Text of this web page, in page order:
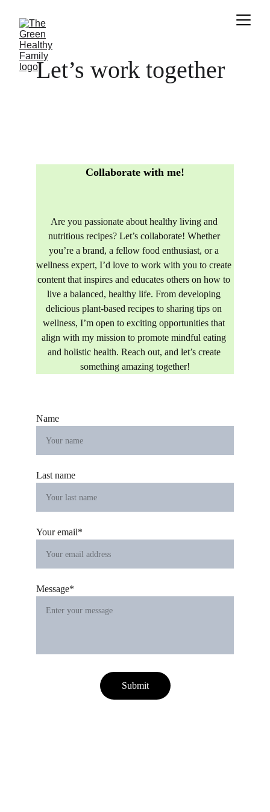
Collaborate with me!
Are you passionate about healthy living and
nutritious recipes? Let’s collaborate! Whether
you’re a brand, a fellow food enthusiast, or a
wellness expert, I’d love to work with you to create
content that inspires and educates others on how to
live a balanced, healthy life. From developing
delicious plant-based recipes to sharing tips on
wellness, I’m open to exciting opportunities that
align with my mission to promote mindful eating
and holistic health. Reach out, and let’s create
something amazing together!
Name
Last name
Your email*
Message*
Submit
Let’s work together